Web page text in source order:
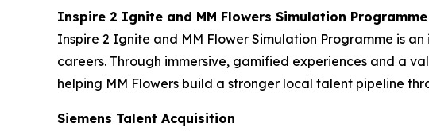
Inspire 2 Ignite and MM Flowers Simulation Programme
Inspire 2 Ignite and MM Flower Simulation Programme is
careers. Through immersive, gamified experiences and a
helping MM Flowers build a stronger local talent pipeline
Siemens Talent Acquisition